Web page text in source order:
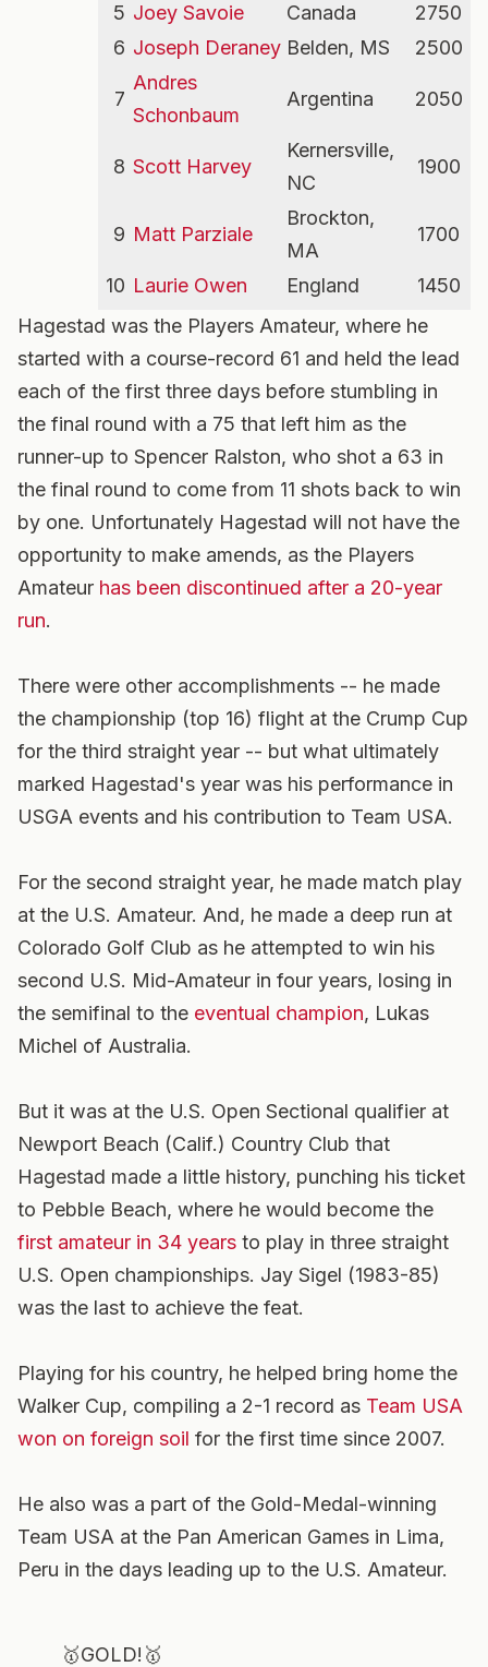
5 Joey Savoie Canada
2750
6 Joseph Deraney Belden, MS 2500
7
Andres
Schonbaum
Argentina 2050
8 Scott Harvey
Kernersville,
NC
1900
9 Matt Parziale
Brockton,
MA
1700
10 Laurie Owen England 1450
Hagestad was the Players Amateur, where he
started with a course-record 61 and held the lead
each of the first three days before stumbling in
the final round with a 75 that left him as the
runner-up to Spencer Ralston, who shot a 63 in
the final round to come from 11 shots back to win
by one. Unfortunately Hagestad will not have the
opportunity to make amends, as the Players
Amateur has been discontinued after a 20-year
run.
There were other accomplishments -- he made
the championship (top 16) flight at the Crump Cup
for the third straight year -- but what ultimately
marked Hagestad's year was his performance in
USGA events and his contribution to Team USA.
For the second straight year, he made match play
at the U.S. Amateur. And, he made a deep run at
Colorado Golf Club as he attempted to win his
second U.S. Mid-Amateur in four years, losing in
the semifinal to the eventual champion, Lukas
Michel of Australia.
But it was at the U.S. Open Sectional qualifier at
Newport Beach (Calif.) Country Club that
Hagestad made a little history, punching his ticket
to Pebble Beach, where he would become the
first amateur in 34 years to play in three straight
U.S. Open championships. Jay Sigel (1983-85)
was the last to achieve the feat.
Playing for his country, he helped bring home the
Walker Cup, compiling a 2-1 record as Team USA
won on foreign soil for the first time since 2007.
He also was a part of the Gold-Medal-winning
Team USA at the Pan American Games in Lima,
Peru in the days leading up to the U.S. Amateur.
🥇GOLD!🥇